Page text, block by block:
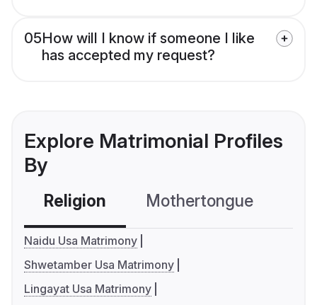
05How will I know if someone I like
has accepted my request?
Explore Matrimonial Profiles
By
Religion Mothertongue
Naidu Usa Matrimony
Shwetamber Usa Matrimony
Lingayat Usa Matrimony